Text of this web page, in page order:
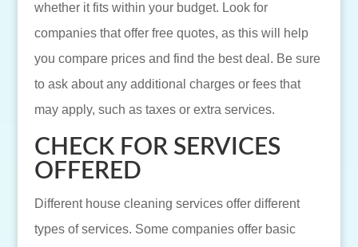
whether it fits within your budget. Look for
companies that offer free quotes, as this will help
you compare prices and find the best deal. Be sure
to ask about any additional charges or fees that
may apply, such as taxes or extra services.
CHECK FOR SERVICES
OFFERED
Different house cleaning services offer different
types of services. Some companies offer basic